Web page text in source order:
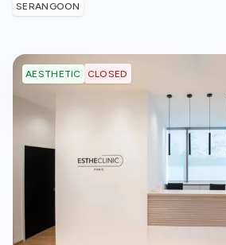
SERANGOON
AESTHETIC CLOSED